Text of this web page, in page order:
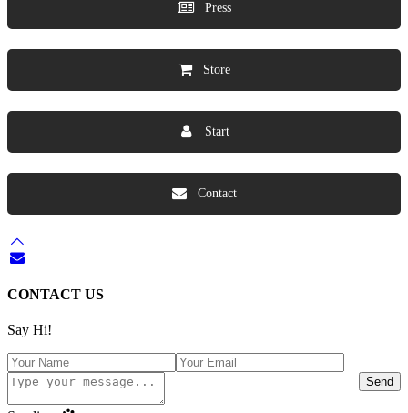
Press
Store
Start
Contact
CONTACT US
Say Hi!
Send